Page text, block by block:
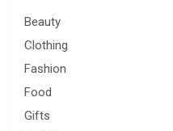
Beauty
Clothing
Fashion
Food
Gifts